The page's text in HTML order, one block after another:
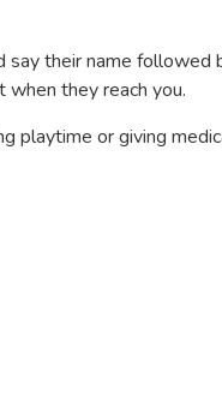
say their name followed
when they reach you.
playtime or giving